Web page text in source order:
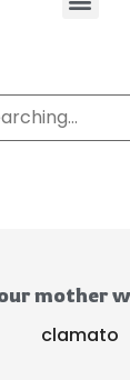
mother
clamato